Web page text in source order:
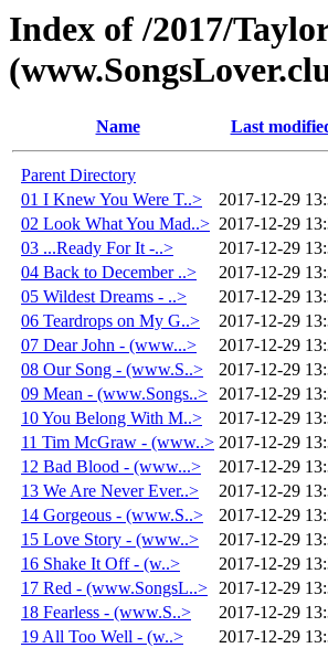
Index of /2017/
Name Last
Parent Directory
01 I Knew You Were T..>
2017-12-29
02 Look What You Mad..> 2017-12-29
03 ...Ready For It -..>
2017-12-29
04 Back to December ..>
2017-12-29
05 Wildest Dreams - ..>
2017-12-29
06 Teardrops on My G..>
2017-12-29
07 Dear John - (www...>
2017-12-29
08 Our Song - (www.S..>
2017-12-29
09 Mean - (www.Songs..> 2017-12-29
10 You Belong With M..>
2017-12-29
11 Tim McGraw - (www..> 2017-12-29
12 Bad Blood - (www...>
2017-12-29
13 We Are Never Ever..>
2017-12-29
14 Gorgeous - (www.S..>
2017-12-29
15 Love Story - (www..>
2017-12-29
16 Shake It Off - (w..>
2017-12-29
17 Red - (www.SongsL..> 2017-12-29
18 Fearless - (www.S..>
2017-12-29
19 All Too Well - (w..>
2017-12-29